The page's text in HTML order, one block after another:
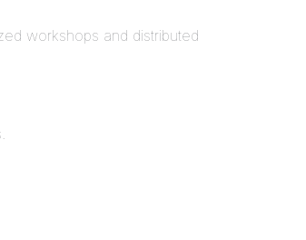
workshops and distributed